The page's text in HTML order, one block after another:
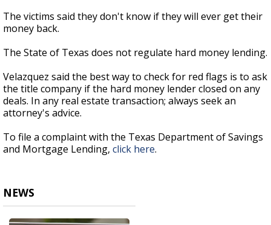
The victims said they don't know if they will ever get their
money back.
The State of Texas does not regulate hard money lending.
Velazquez said the best way to check for red flags is to ask
the title company if the hard money lender closed on any
deals. In any real estate transaction; always seek an
attorney's advice.
To file a complaint with the Texas Department of Savings
and Mortgage Lending, click here.
NEWS